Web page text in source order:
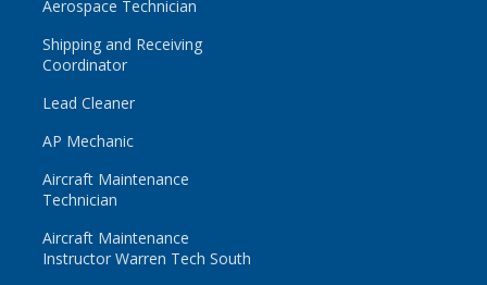
Aerospace Technician
Shipping and Receiving
Coordinator
Lead Cleaner
AP Mechanic
Aircraft Maintenance
Technician
Aircraft Maintenance
Instructor Warren Tech South